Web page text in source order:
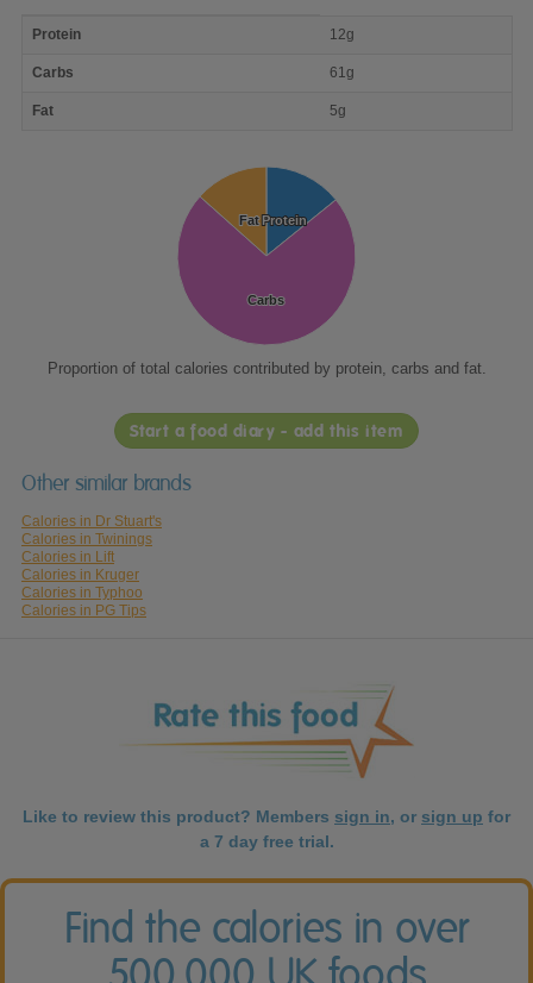
nutrient
Protein 12g
Carbs 61g
Fat 5g
Protein
Protein
Carbs
Carbs
Fat
Fat
Proportion of total calories contributed by protein, carbs and fat.
Start a food diary - add this item
Other similar brands
Calories in Dr Stuart's
Calories in Twinings
Calories in Lift
Calories in Kruger
Calories in Typhoo
Calories in PG Tips
Like to review this product? Members sign in, or sign up for
a 7 day free trial.
Find the calories in over